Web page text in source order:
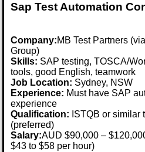
Sap Test Automation
Company:MB Test Partners
Group)
Skills: SAP testing, TOSCA/
tools, good English, teamwork
Job Location: Sydney, NSW
Experience: Must have SAP
experience
Qualification: ISTQB or similar
(preferred)
Salary:AUD $90,000 –
$43 to $58 per hour)